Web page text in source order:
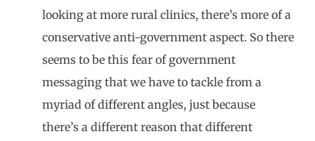
looking at more rural clinics, there’s more of a
conservative anti-government aspect. So there
seems to be this fear of government
messaging that we have to tackle from a
myriad of different angles, just because
there’s a different reason that different